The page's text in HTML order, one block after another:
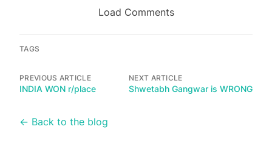
Load Comments
TAGS
PREVIOUS ARTICLE
INDIA WON r/place
NEXT ARTICLE
Shwetabh Gangwar is WRONG
← Back to the blog